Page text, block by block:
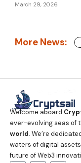
March 29, 2026
More News:
Welcome aboard
ever-evolving seas of
world. We’re
waters of digital
future of Web3